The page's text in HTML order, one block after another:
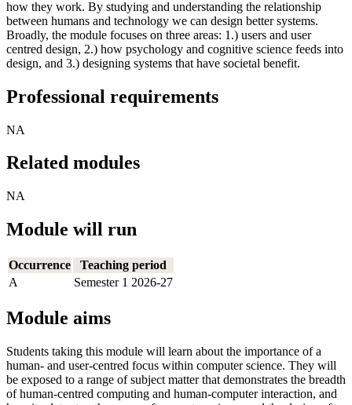
how they work. By studying and understanding the relationship
between humans and technology we can design better systems.
Broadly, the module focuses on three areas: 1.) users and user
centred design, 2.) how psychology and cognitive science feeds into
design, and 3.) designing systems that have societal benefit.
Professional requirements
NA
Related modules
NA
Module will run
Occurrence
Teaching period
A
Semester 1 2026-27
Module aims
Students taking this module will learn about the importance of a
human- and user-centred focus within computer science. They will
be exposed to a range of subject matter that demonstrates the breadth
of human-centred computing and human-computer interaction, and